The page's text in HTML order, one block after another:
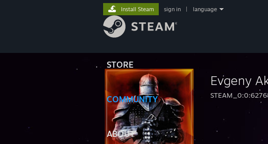
STORE
COMMUNITY
ABOUT
Install Steam sign in language
Evgeny